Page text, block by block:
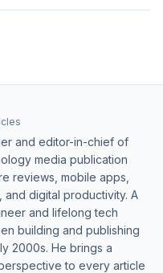
and editor-in-chief of
media publication
reviews, mobile apps,
digital productivity. A
and lifelong tech
building and publishing
2000s. He brings a
to every article